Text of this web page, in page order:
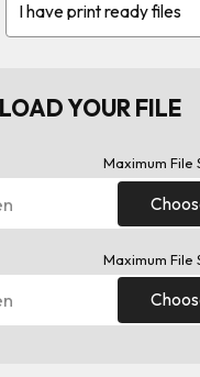
YOUR FILE
Maximum File
Maximum File